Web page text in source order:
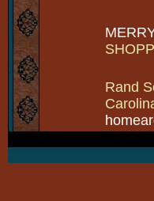
Rand